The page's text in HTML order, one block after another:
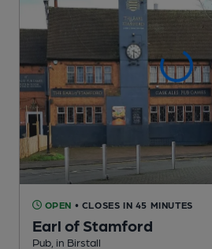
OPEN • CLOSES IN 45 MINUTES
Earl of Stamford
Pub , in Birstall